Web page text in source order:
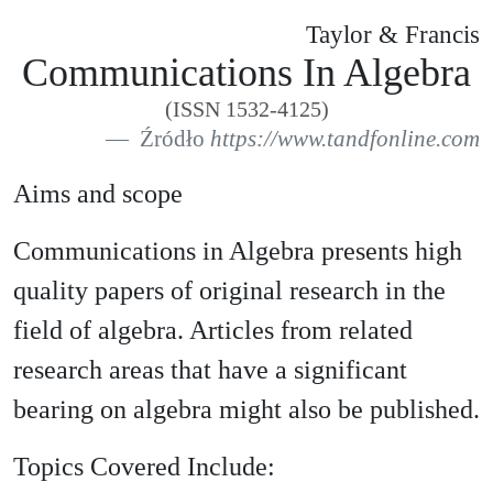
Taylor & Francis
Communications In Algebra
(ISSN 1532-4125)
Źródło https://www.tandfonline.com
Aims and scope
Communications in Algebra presents high
quality papers of original research in the
field of algebra. Articles from related
research areas that have a significant
bearing on algebra might also be published.
Topics Covered Include: